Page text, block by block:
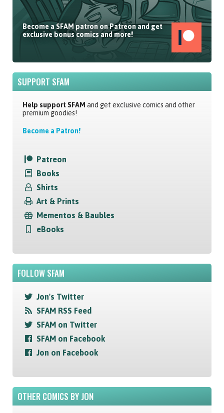
Become a SFAM patron on Patreon and get
exclusive bonus comics and more!
SUPPORT SFAM
Help support SFAM and get exclusive comics and other
premium goodies!
Become a Patron!
Patreon
Books
Shirts
Art & Prints
Mementos & Baubles
eBooks
FOLLOW SFAM
Jon's Twitter
SFAM RSS Feed
SFAM on Twitter
SFAM on Facebook
Jon on Facebook
OTHER COMICS BY JON